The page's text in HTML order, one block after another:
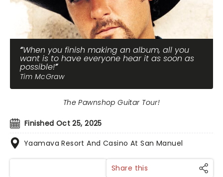
When you finish making an album, all you
want is to have everyone hear it as soon as
possible!
Tim McGraw
Finished Oct 25, 2025
Yaamava Resort And Casino At San Manuel
The Pawnshop Guitar Tour!
Share this